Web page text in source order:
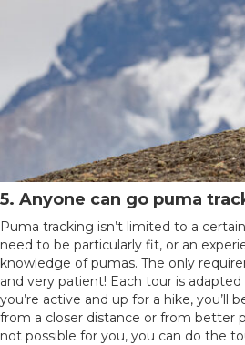
5. Anyone can go puma
Puma tracking isn’t limited to a
need to be particularly fit, or an
knowledge of pumas. The only
and very patient! Each tour is
you’re active and up for a hike, you’ll
from a closer distance or from better
not possible for you, you can do the